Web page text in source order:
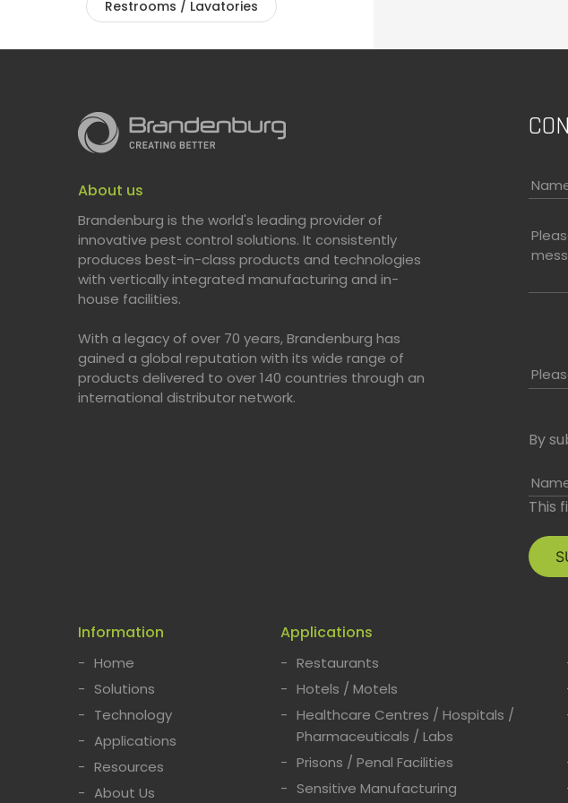
Restrooms / Lavatories
About us
Brandenburg is the world's leading provider of
innovative pest control solutions. It consistently
produces best-in-class products and technologies
with vertically integrated manufacturing and in-
house facilities.
With a legacy of over 70 years, Brandenburg has
gained a global reputation with its wide range of
products delivered to over 140 countries through an
international distributor network.
By
This
Information
Home
Solutions
Technology
Applications
Resources
About Us
Applications
Restaurants
Hotels / Motels
Healthcare Centres / Hospitals /
Pharmaceuticals / Labs
Prisons / Penal Facilities
Sensitive Manufacturing